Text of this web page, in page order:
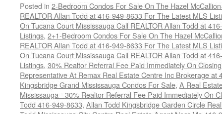
Posted in 2-Bedroom Condos For Sale On The Hazel
REALTOR Allan Todd at 416-949-8633 For The Latest MLS
On Tucana Court Mississauga Call REALTOR Allan Todd at
Listings, 2+1-Bedroom Condos For Sale On The Hazel
REALTOR Allan Todd at 416-949-8633 For The Latest MLS
On Tucana Court Mississauga Call REALTOR Allan Todd at
Listings, 30% Realtor Referral Fee Paid Immediately On
Representative At Remax Real Estate Centre Inc Brokerage at
Kingsbridge Grand Mississauga Condos For Sale, A Real
Mississauga - 30% Realtor Referral Fee Paid Immediately On
Todd 416-949-8633, Allan Todd Kingsbridge Garden Circle